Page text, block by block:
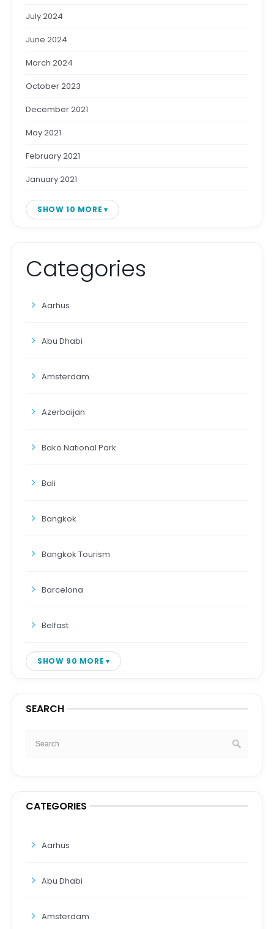
July 2024
June 2024
March 2024
October 2023
December 2021
May 2021
February 2021
January 2021
SHOW 10 MORE
Categories
Aarhus
Abu Dhabi
Amsterdam
Azerbaijan
Bako National Park
Bali
Bangkok
Bangkok Tourism
Barcelona
Belfast
SHOW 90 MORE
SEARCH
CATEGORIES
Aarhus
Abu Dhabi
Amsterdam